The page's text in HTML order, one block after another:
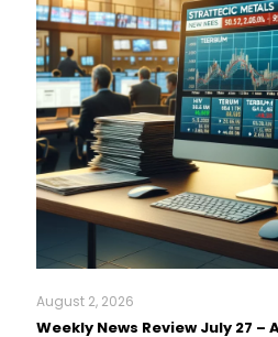
August 2, 2026
Weekly News Review July 27 –